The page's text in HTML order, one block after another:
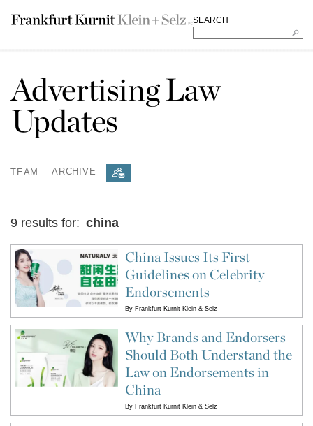
SEARCH
Advertising Law
Updates
TEAM ARCHIVE
9 results for: china
China Issues Its First
Guidelines on Celebrity
Endorsements
By Frankfurt Kurnit Klein & Selz
Why Brands and Endorsers
Should Both Understand the
Law on Endorsements in
China
By Frankfurt Kurnit Klein & Selz